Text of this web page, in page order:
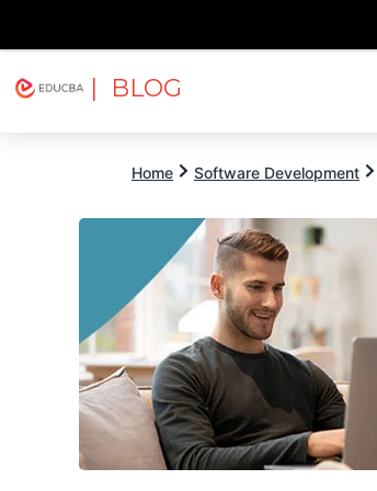
| BLOG
Home Software Development